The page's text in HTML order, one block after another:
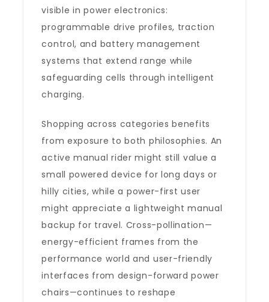
visible in power electronics:
programmable drive profiles, traction
control, and battery management
systems that extend range while
safeguarding cells through intelligent
charging.
Shopping across categories benefits
from exposure to both philosophies. An
active manual rider might still value a
small powered device for long days or
hilly cities, while a power-first user
might appreciate a lightweight manual
backup for travel. Cross-pollination—
energy-efficient frames from the
performance world and user-friendly
interfaces from design-forward power
chairs—continues to reshape